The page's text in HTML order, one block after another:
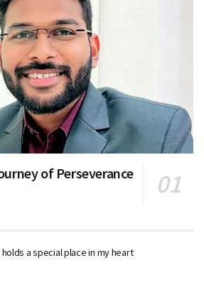
of Perseverance
a special place in my heart